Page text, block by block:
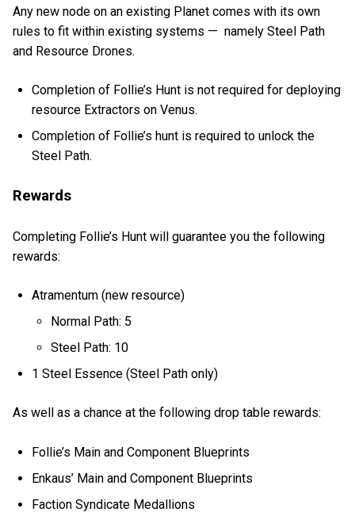
Any new node on an existing Planet comes with its own
rules to fit within existing systems — namely Steel Path
and Resource Drones.
Completion of Follie’s Hunt is not required for deploying
resource Extractors on Venus.
Completion of Follie’s hunt is required to unlock the
Steel Path.
Rewards
Completing Follie’s Hunt will guarantee you the following
rewards:
Atramentum (new resource)
Normal Path: 5
Steel Path: 10
1 Steel Essence (Steel Path only)
As well as a chance at the following drop table rewards:
Follie’s Main and Component Blueprints
Enkaus’ Main and Component Blueprints
Faction Syndicate Medallions